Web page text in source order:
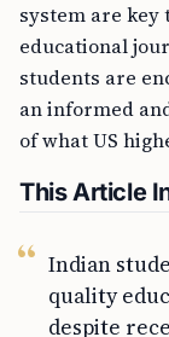
system are key
educational
students are
an informed
of what US
This Article
Indian
quality
despite